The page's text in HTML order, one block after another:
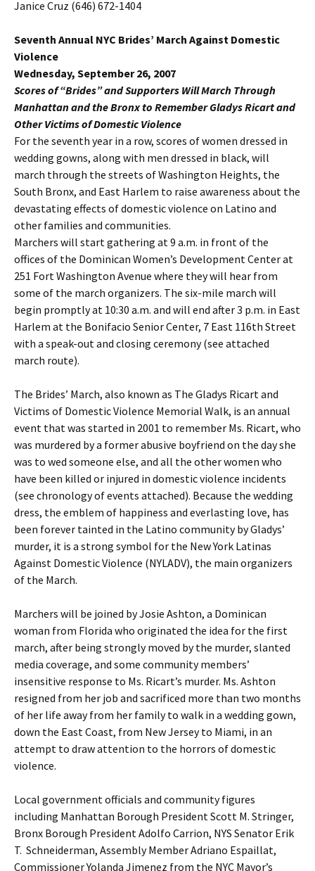
Janice Cruz (646) 672-1404
Seventh Annual NYC Brides’ March Against Domestic
Violence
Wednesday, September 26, 2007
Scores of “Brides” and Supporters Will March Through
Manhattan and the Bronx to Remember Gladys Ricart and
Other Victims of Domestic Violence
For the seventh year in a row, scores of women dressed in
wedding gowns, along with men dressed in black, will
march through the streets of Washington Heights, the
South Bronx, and East Harlem to raise awareness about the
devastating effects of domestic violence on Latino and
other families and communities.
Marchers will start gathering at 9 a.m. in front of the
offices of the Dominican Women’s Development Center at
251 Fort Washington Avenue where they will hear from
some of the march organizers. The six-mile march will
begin promptly at 10:30 a.m. and will end after 3 p.m. in East
Harlem at the Bonifacio Senior Center, 7 East 116th Street
with a speak-out and closing ceremony (see attached
march route).
The Brides’ March, also known as The Gladys Ricart and
Victims of Domestic Violence Memorial Walk, is an annual
event that was started in 2001 to remember Ms. Ricart, who
was murdered by a former abusive boyfriend on the day she
was to wed someone else, and all the other women who
have been killed or injured in domestic violence incidents
(see chronology of events attached). Because the wedding
dress, the emblem of happiness and everlasting love, has
been forever tainted in the Latino community by Gladys’
murder, it is a strong symbol for the New York Latinas
Against Domestic Violence (NYLADV), the main organizers
of the March.
Marchers will be joined by Josie Ashton, a Dominican
woman from Florida who originated the idea for the first
march, after being strongly moved by the murder, slanted
media coverage, and some community members’
insensitive response to Ms. Ricart’s murder. Ms. Ashton
resigned from her job and sacrificed more than two months
of her life away from her family to walk in a wedding gown,
down the East Coast, from New Jersey to Miami, in an
attempt to draw attention to the horrors of domestic
violence.
Local government officials and community figures
including Manhattan Borough President Scott M. Stringer,
Bronx Borough President Adolfo Carrion, NYS Senator Erik
T. Schneiderman, Assembly Member Adriano Espaillat,
Commissioner Yolanda Jimenez from the NYC Mayor’s